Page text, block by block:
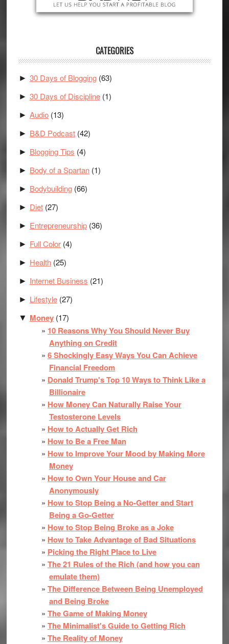
CATEGORIES
► 30 Days of Blogging(63)
► 30 Days of Discipline(1)
► Audio(13)
► B&D Podcast(42)
► Blogging Tips (4)
► Body of a Spartan(1)
► Bodybuilding(66)
► Diet(27)
► Entrepreneurship(36)
► Full Color(4)
► Health(25)
► Internet Business (21)
► Lifestyle(27)
▼ Money(17)
10 Reasons Why You Should Never Buy
Anything on Credit
6 Shockingly Easy Ways You Can Achieve
Financial Freedom
Donald Trump's Top 10 Ways to Think Like a
Billionaire
How Money Can Naturally Raise Your
Testosterone Levels
How to Actually Get Rich
How to Be a Free Man
How to Improve Your Mood by Making More
Money
How to Own Your House and Car
Anonymously
How to Stop Being a No-Getter and Start
Being a Go-Getter
How to Stop Being Broke as a Joke
How to Take Advantage of Bad Situations
Picking the Right Place to Live
The 21 Rules of the Rich (and how you can
emulate them)
The Difference Between Being Unemployed
and Being Broke
The Game of Making Money
The Minimalist's Guide to Getting Rich
The Reality of Money